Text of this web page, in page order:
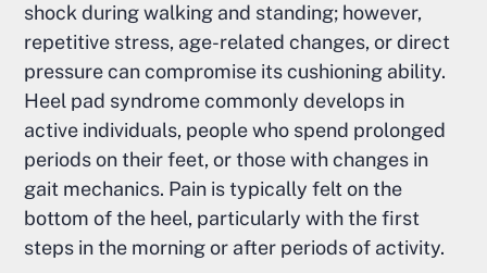
shock during walking and standing; however,
repetitive stress, age-related changes, or direct
pressure can compromise its cushioning ability.
Heel pad syndrome commonly develops in
active individuals, people who spend prolonged
periods on their feet, or those with changes in
gait mechanics. Pain is typically felt on the
bottom of the heel, particularly with the first
steps in the morning or after periods of activity.